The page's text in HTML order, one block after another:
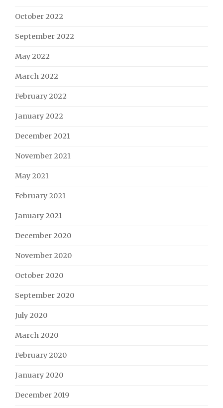
October 2022
September 2022
May 2022
March 2022
February 2022
January 2022
December 2021
November 2021
May 2021
February 2021
January 2021
December 2020
November 2020
October 2020
September 2020
July 2020
March 2020
February 2020
January 2020
December 2019